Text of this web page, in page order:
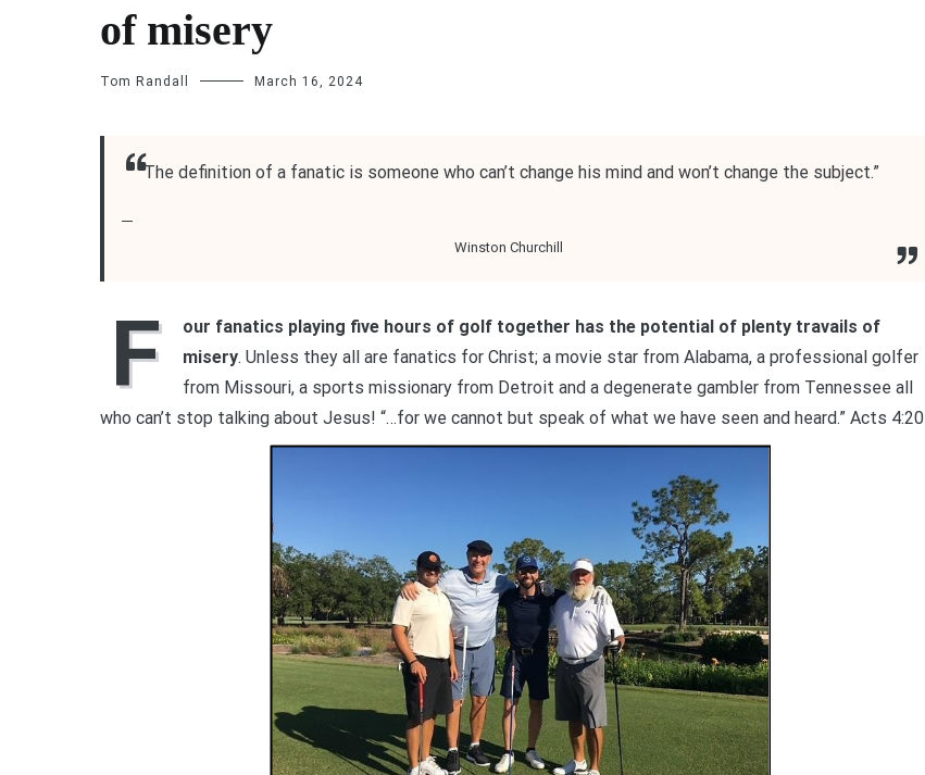
of misery
Tom Randall March 16, 2024
“The definition of a fanatic is someone who can’t change his mind and won’t change the subject.”
Winston Churchill
F
our fanatics playing five hours of golf together has the potential of plenty travails of
misery. Unless they all are fanatics for Christ; a movie star from Alabama, a professional golfer
from Missouri, a sports missionary from Detroit and a degenerate gambler from Tennessee all
who can’t stop talking about Jesus! “…for we cannot but speak of what we have seen and heard.” Acts 4:20